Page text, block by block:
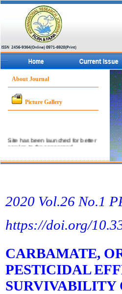
About Journal
Picture Gallery
Site has been launched for better
service to the concerned
2020 Vol.26 No.1
https://doi.org/
CARBAMATE,
PESTICIDAL
SURVIVABILITY